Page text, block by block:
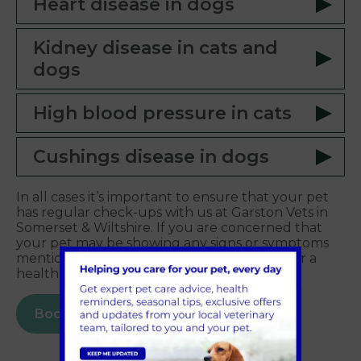
Heart disease in dogs
Kidney disease in cats and
dogs
High blood pressure in cats
Cushings disease in dogs
In all cases it’s important to ensure that your pet
has regular check-ups with us at Garston Vets in
Somerset & Wiltshire. If you are concerned that
your pet may be showing any signs or symptoms
mentioned above, then please contact us for a
health check.
Book online today